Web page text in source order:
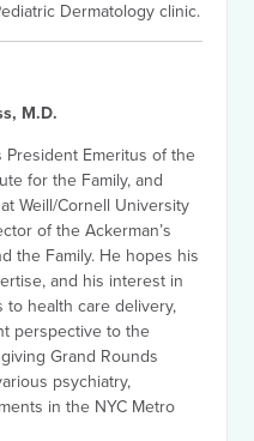
Dermatology clinic.
M.D.
President Emeritus of the
for the Family, and
Weill/Cornell University
of the Ackerman’s
the Family. He hopes his
and his interest in
to health care delivery,
perspective to the
Grand Rounds
psychiatry,
in the NYC Metro